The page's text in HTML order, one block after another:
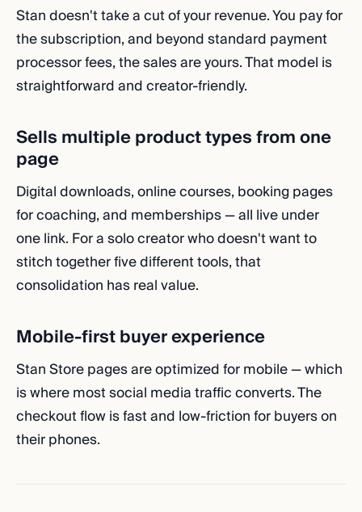
Stan doesn't take a cut of your revenue. You pay for
the subscription, and beyond standard payment
processor fees, the sales are yours. That model is
straightforward and creator-friendly.
Sells multiple product types from one
page
Digital downloads, online courses, booking pages
for coaching, and memberships — all live under
one link. For a solo creator who doesn't want to
stitch together five different tools, that
consolidation has real value.
Mobile-first buyer experience
Stan Store pages are optimized for mobile — which
is where most social media traffic converts. The
checkout flow is fast and low-friction for buyers on
their phones.